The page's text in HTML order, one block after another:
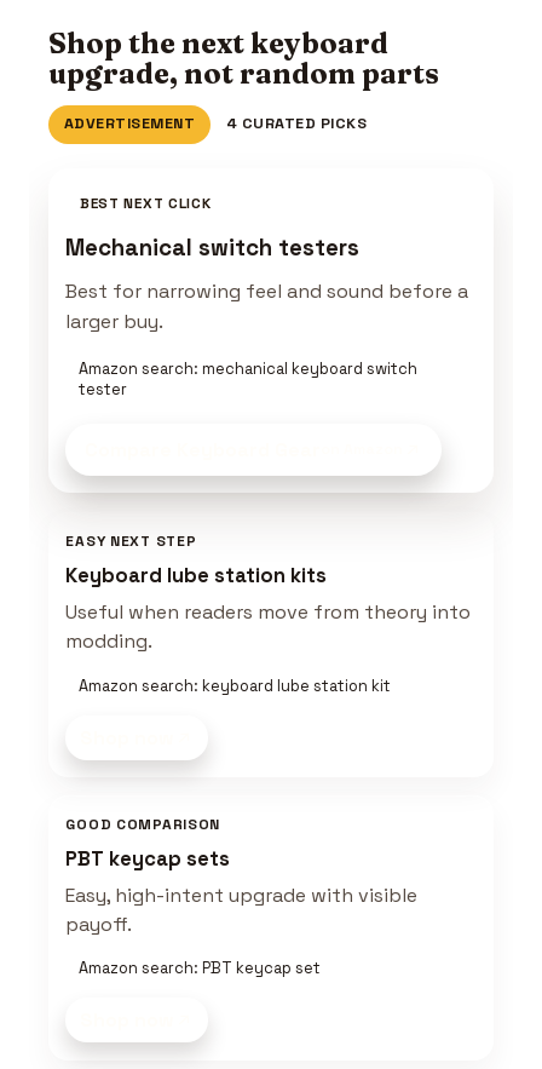
Shop the next keyboard
upgrade, not random parts
ADVERTISEMENT 4 CURATED PICKS
BEST NEXT CLICK
Mechanical switch testers
Best for narrowing feel and sound before a
larger buy.
Amazon search: mechanical keyboard switch
tester
EASY NEXT STEP
Keyboard lube station kits
Useful when readers move from theory into
modding.
Amazon search: keyboard lube station kit
GOOD COMPARISON
PBT keycap sets
Easy, high-intent upgrade with visible
payoff.
Amazon search: PBT keycap set